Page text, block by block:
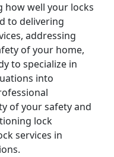
how well your locks
to delivering
addressing
of your home,
to specialize in
into
of your safety and
lock
services in